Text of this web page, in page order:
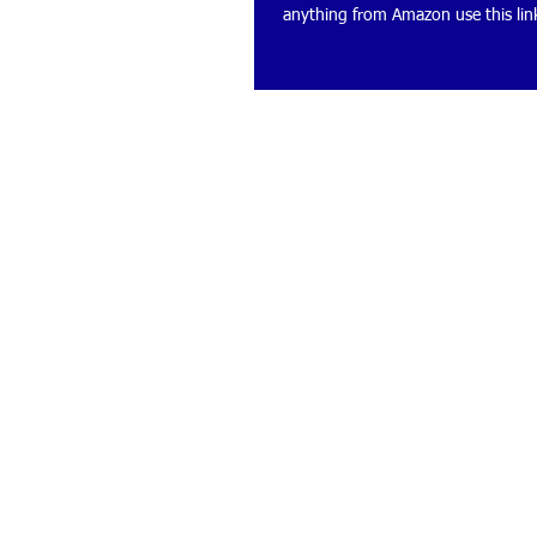
anything from Amazon use this